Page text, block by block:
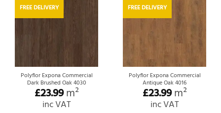
FREE DELIVERY
Polyflor Expona Commercial
Dark Brushed Oak 4030
£23.99m²
inc VAT
FREE DELIVERY
Polyflor Expona Commercial
Antique Oak 4016
£23.99m²
inc VAT